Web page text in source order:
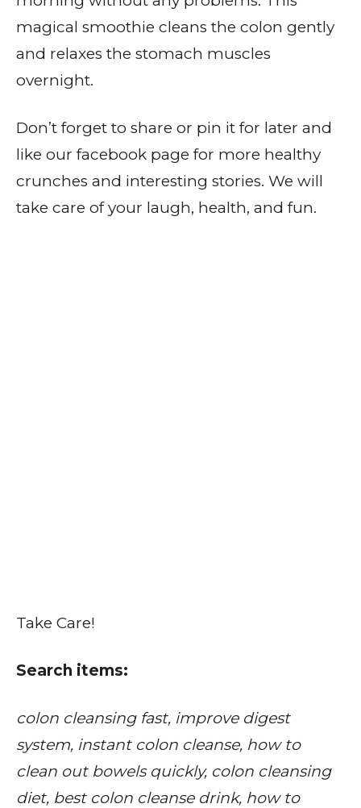
magical smoothie cleans the colon gently
and relaxes the stomach muscles
overnight.
Don’t forget to share or pin it for later and
like our facebook page for more healthy
crunches and interesting stories. We will
take care of your laugh, health, and fun.
Take Care!
Search items:
colon cleansing fast, improve digest
system, instant colon cleanse, how to
clean out bowels quickly, colon cleansing
diet, best colon cleanse drink, how to